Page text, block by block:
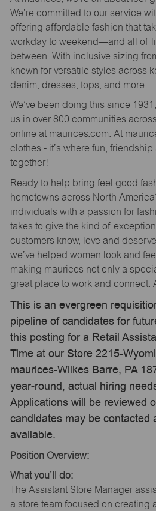
We’re committed to our service
offering affordable fashion that
workday to weekend—and all of
between. With inclusive sizing
known for versatile styles across
denim, dresses, tops, and more.
We’ve been doing this since
us in over 800 communities
online at maurices.com. At
clothes - it’s where fun,
together!
Ready to help bring feel good
hometowns across North
individuals with a passion for
takes to give the kind of
customers know, love and
we’ve helped women look and
making maurices not only a
great place to work and connect.
This is an evergreen
pipeline of candidates for
this posting for a Retail
Time at our Store 2215-
maurices-Wilkes Barre, PA
year-round, actual hiring
Applications will be reviewed
candidates may be contacted
available.
Position Overview:
What you’ll do:
The Assistant Store Manager
a store team focused on creating